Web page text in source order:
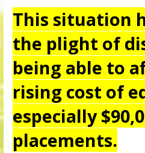
This situation
the plight of
being able to
rising cost of
especially
placements.